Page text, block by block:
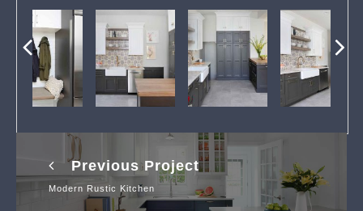
Previous Project
Modern Rustic Kitchen